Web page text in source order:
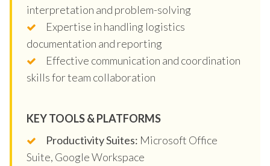
interpretation and problem-solving
Expertise in handling logistics
documentation and reporting
Effective communication and coordination
skills for team collaboration
KEY TOOLS & PLATFORMS
Productivity Suites: Microsoft Office
Suite, Google Workspace